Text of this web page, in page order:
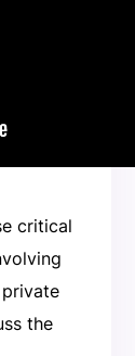
critical
the